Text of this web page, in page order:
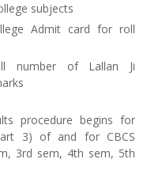
subjects
Admit card for roll
number of Lallan Ji
procedure begins for
3) of and for CBCS
3rd sem, 4th sem, 5th